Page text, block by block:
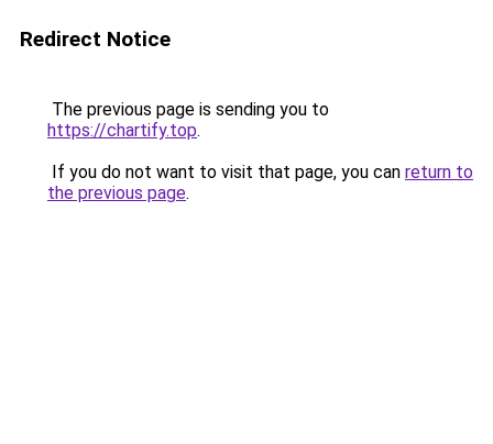
Redirect Notice
The previous page is sending you to
https://chartify.top.
If you do not want to visit that page, you can return to
the previous page.